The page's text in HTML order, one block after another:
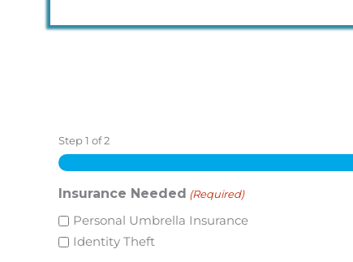
Step1 of2
Insurance Needed (Required)
Personal Umbrella Insurance
Identity Theft